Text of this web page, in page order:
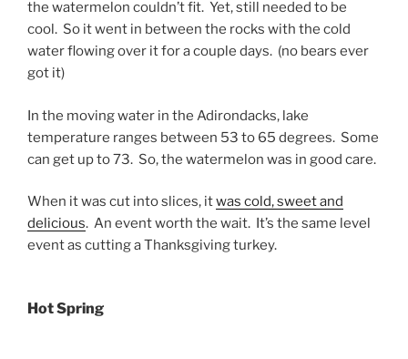
the watermelon couldn’t fit. Yet, still needed to be
cool. So it went in between the rocks with the cold
water flowing over it for a couple days. (no bears ever
got it)
In the moving water in the Adirondacks, lake
temperature ranges between 53 to 65 degrees. Some
can get up to 73. So, the watermelon was in good care.
When it was cut into slices, itwas cold, sweet and
delicious. An event worth the wait. It’s the same level
event as cutting a Thanksgiving turkey.
Hot Spring